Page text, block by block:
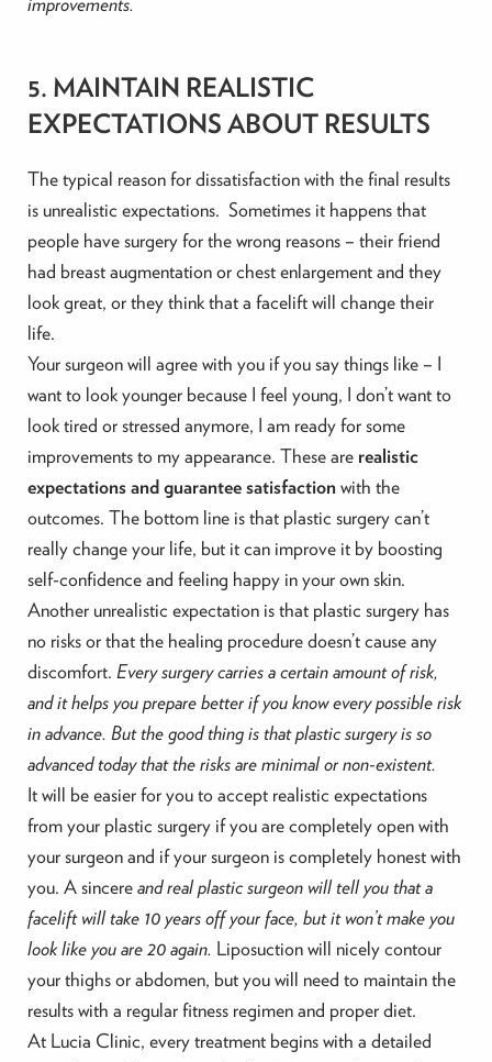
5. MAINTAIN REALISTIC
EXPECTATIONS ABOUT RESULTS
The typical reason for dissatisfaction with the final results
is unrealistic expectations. Sometimes it happens that
people have surgery for the wrong reasons – their friend
had breast augmentation or chest enlargement and they
look great, or they think that a facelift will change their
life.
Your surgeon will agree with you if you say things like – I
want to look younger because I feel young, I don’t want to
look tired or stressed anymore, I am ready for some
improvements to my appearance. These are realistic
expectations and guarantee satisfactionwith the
outcomes. The bottom line is that plastic surgery can’t
really change your life, but it can improve it by boosting
self-confidence and feeling happy in your own skin.
Another unrealistic expectation is that plastic surgery has
no risks or that the healing procedure doesn’t cause any
discomfort. Every surgery carries a certain amount of risk,
and it helps you prepare better if you know every possible risk
in advance. But the good thing is that plastic surgery is so
advanced today that the risks are minimal or non-existent.
It will be easier for you to accept realistic expectations
from your plastic surgery if you are completely open with
your surgeon and if your surgeon is completely honest with
you. A sincereand real plastic surgeon will tell you that a
facelift will take 10 years off your face, but it won’t make you
look like you are 20 again. Liposuction will nicely contour
your thighs or abdomen, but you will need to maintain the
results with a regular fitness regimen and proper diet.
At Lucia Clinic, every treatment begins with a detailed